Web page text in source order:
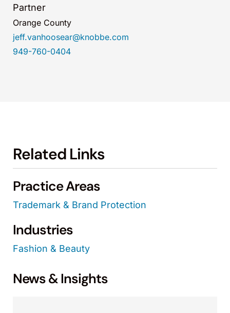
Partner
Orange County
jeff.vanhoosear@knobbe.com
949-760-0404
Related Links
Practice Areas
Trademark & Brand Protection
Industries
Fashion & Beauty
News & Insights